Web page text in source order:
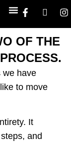
OF THE
we have
to move
It
and